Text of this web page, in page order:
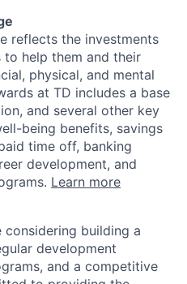
reflects the investments
to help them and their
physical, and mental
at TD includes a base
and several other key
being benefits, savings
time off, banking
development, and
Learn more
considering building a
development
and a competitive